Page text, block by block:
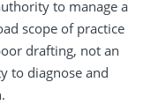
to manage a
scope of practice
drafting, not an
to diagnose and